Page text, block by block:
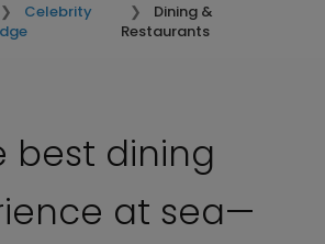
Celebrity
Dining &
Restaurants
best dining
at sea—